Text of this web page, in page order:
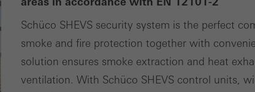
Schüco SHEVS security system is the perfect
smoke and fire protection together with
solution ensures smoke extraction and heat
ventilation. With Schüco SHEVS control units,
cookies are used by third-party providers to display
for individual users. They do this by “following”
the incorporation of services of third-party providers
independently.